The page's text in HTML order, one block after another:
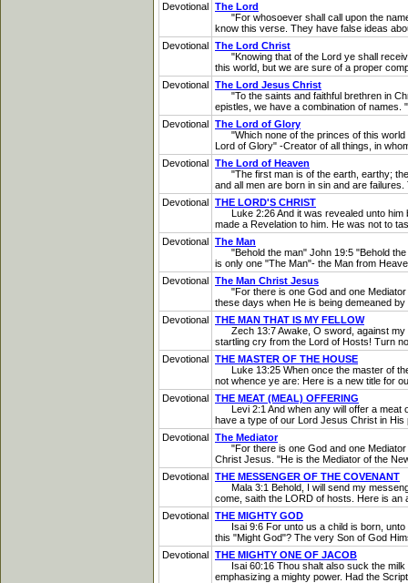
Devotional The Lord
"For whosoever shall call upon the
know this verse. They have false ideas
Devotional The Lord Christ
"Knowing that of the Lord ye shall
this world, but we are sure of a proper
Devotional The Lord Jesus Christ
"To the saints and faithful brethren in
epistles, we have a combination of
Devotional The Lord of Glory
"Which none of the princes of this world
Lord of Glory" -Creator of all things, in
Devotional The Lord of Heaven
"The first man is of the earth, earthy; the
and all men are born in sin and are
Devotional THE LORD'S CHRIST
Luke 2:26 And it was revealed unto him
made a Revelation to him. He was not to
Devotional The Man
"Behold the man" John 19:5 "Behold the
is only one "The Man"- the Man from
Devotional The Man Christ Jesus
"For there is one God and one Mediator
these days when He is being demeaned
Devotional THE MAN THAT IS MY FELLOW
Zech 13:7 Awake, O sword, against my
startling cry from the Lord of Hosts! Turn
Devotional THE MASTER OF THE HOUSE
Luke 13:25 When once the master of the
not whence ye are: Here is a new title for
Devotional THE MEAT (MEAL) OFFERING
Levi 2:1 And when any will offer a meat
have a type of our Lord Jesus Christ in
Devotional The Mediator
"For there is one God and one Mediator
Christ Jesus. "He is the Mediator of the
Devotional THE MESSENGER OF THE COVENANT
Mala 3:1 Behold, I will send my
come, saith the LORD of hosts. Here is
Devotional THE MIGHTY GOD
Isai 9:6 For unto us a child is born, unto
this "Might God"? The very Son of God
Devotional THE MIGHTY ONE OF JACOB
Isai 60:16 Thou shalt also suck the milk
emphasizing a mighty power. Had the